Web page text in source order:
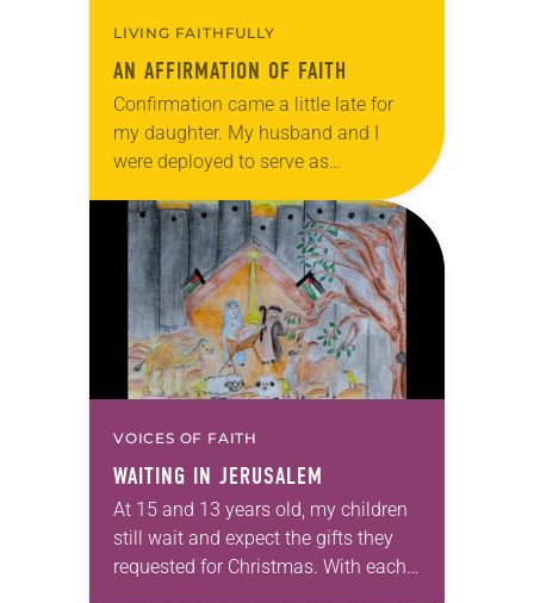
LIVING FAITHFULLY
AN AFFIRMATION OF FAITH
Confirmation came a little late for
my daughter. My husband and I
were deployed to serve as
interrupted her final year of
confirmation class. It took…
VOICES OF FAITH
WAITING IN JERUSALEM
At 15 and 13 years old, my children
still wait and expect the gifts they
requested for Christmas. With each